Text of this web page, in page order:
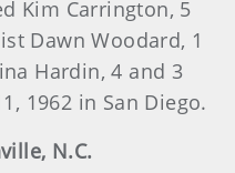
Kim Carrington, 5
Dawn Woodard, 1
Hardin, 4 and 3
1962 in San Diego.
N.C.